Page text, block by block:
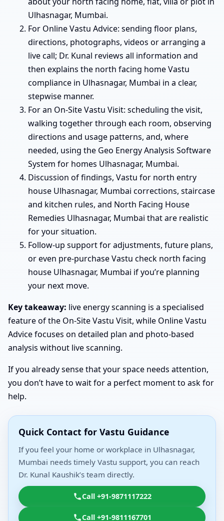
Ulhasnagar, Mumbai.
For Online Vastu Advice: sending floor plans,
directions, photographs, videos or arranging a
live call; Dr. Kunal reviews all information and
then explains the north facing home Vastu
compliance in Ulhasnagar, Mumbai in a clear,
stepwise manner.
For an On-Site Vastu Visit: scheduling the visit,
walking together through each room, observing
directions and usage patterns, and, where
needed, using the Geo Energy Analysis Software
System for homes Ulhasnagar, Mumbai.
Discussion of findings, Vastu for north entry
house Ulhasnagar, Mumbai corrections, staircase
and kitchen rules, and North Facing House
Remedies Ulhasnagar, Mumbai that are realistic
for your situation.
Follow-up support for adjustments, future plans,
or even pre-purchase Vastu check north facing
house Ulhasnagar, Mumbai if you’re planning
your next move.
Key takeaway: live energy scanning is a specialised
feature of the On-Site Vastu Visit, while Online Vastu
Advice focuses on detailed plan and photo-based
analysis without live scanning.
If you already sense that your space needs attention,
you don’t have to wait for a perfect moment to ask for
help.
Quick Contact for Vastu Guidance
If you feel your home or workplace in Ulhasnagar,
Mumbai needs timely Vastu support, you can reach
Dr. Kunal Kaushik’s team directly.
Call +91-9871117222
Call +91-9811167701